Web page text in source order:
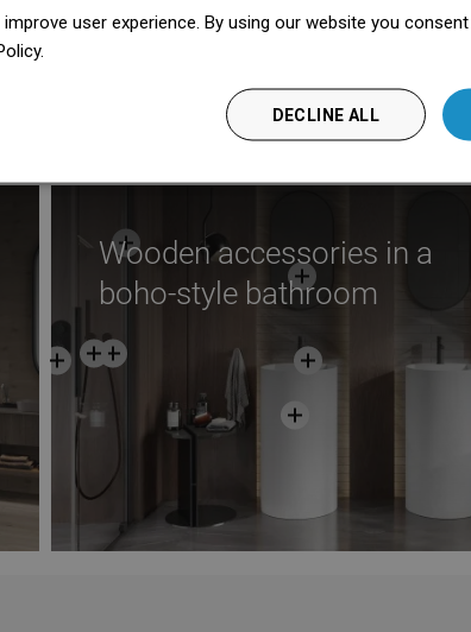
Wooden accessories in a
boho-style bathroom
user experience. By using our website you
DECLINE ALL